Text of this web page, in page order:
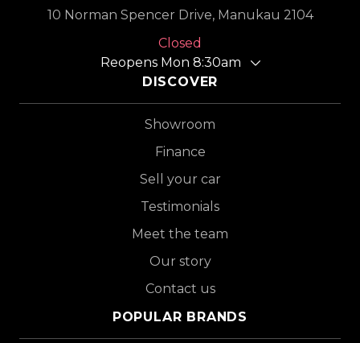
10 Norman Spencer Drive, Manukau 2104
Closed
Reopens Mon 8:30am
DISCOVER
Showroom
Finance
Sell your car
Testimonials
Meet the team
Our story
Contact us
POPULAR BRANDS